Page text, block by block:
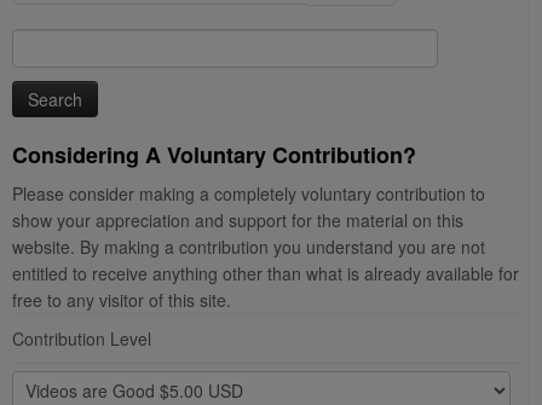
for:
Considering A Voluntary Contribution?
Please consider making a completely voluntary contribution to
show your appreciation and support for the material on this
website. By making a contribution you understand you are not
entitled to receive anything other than what is already available for
free to any visitor of this site.
Contribution Level